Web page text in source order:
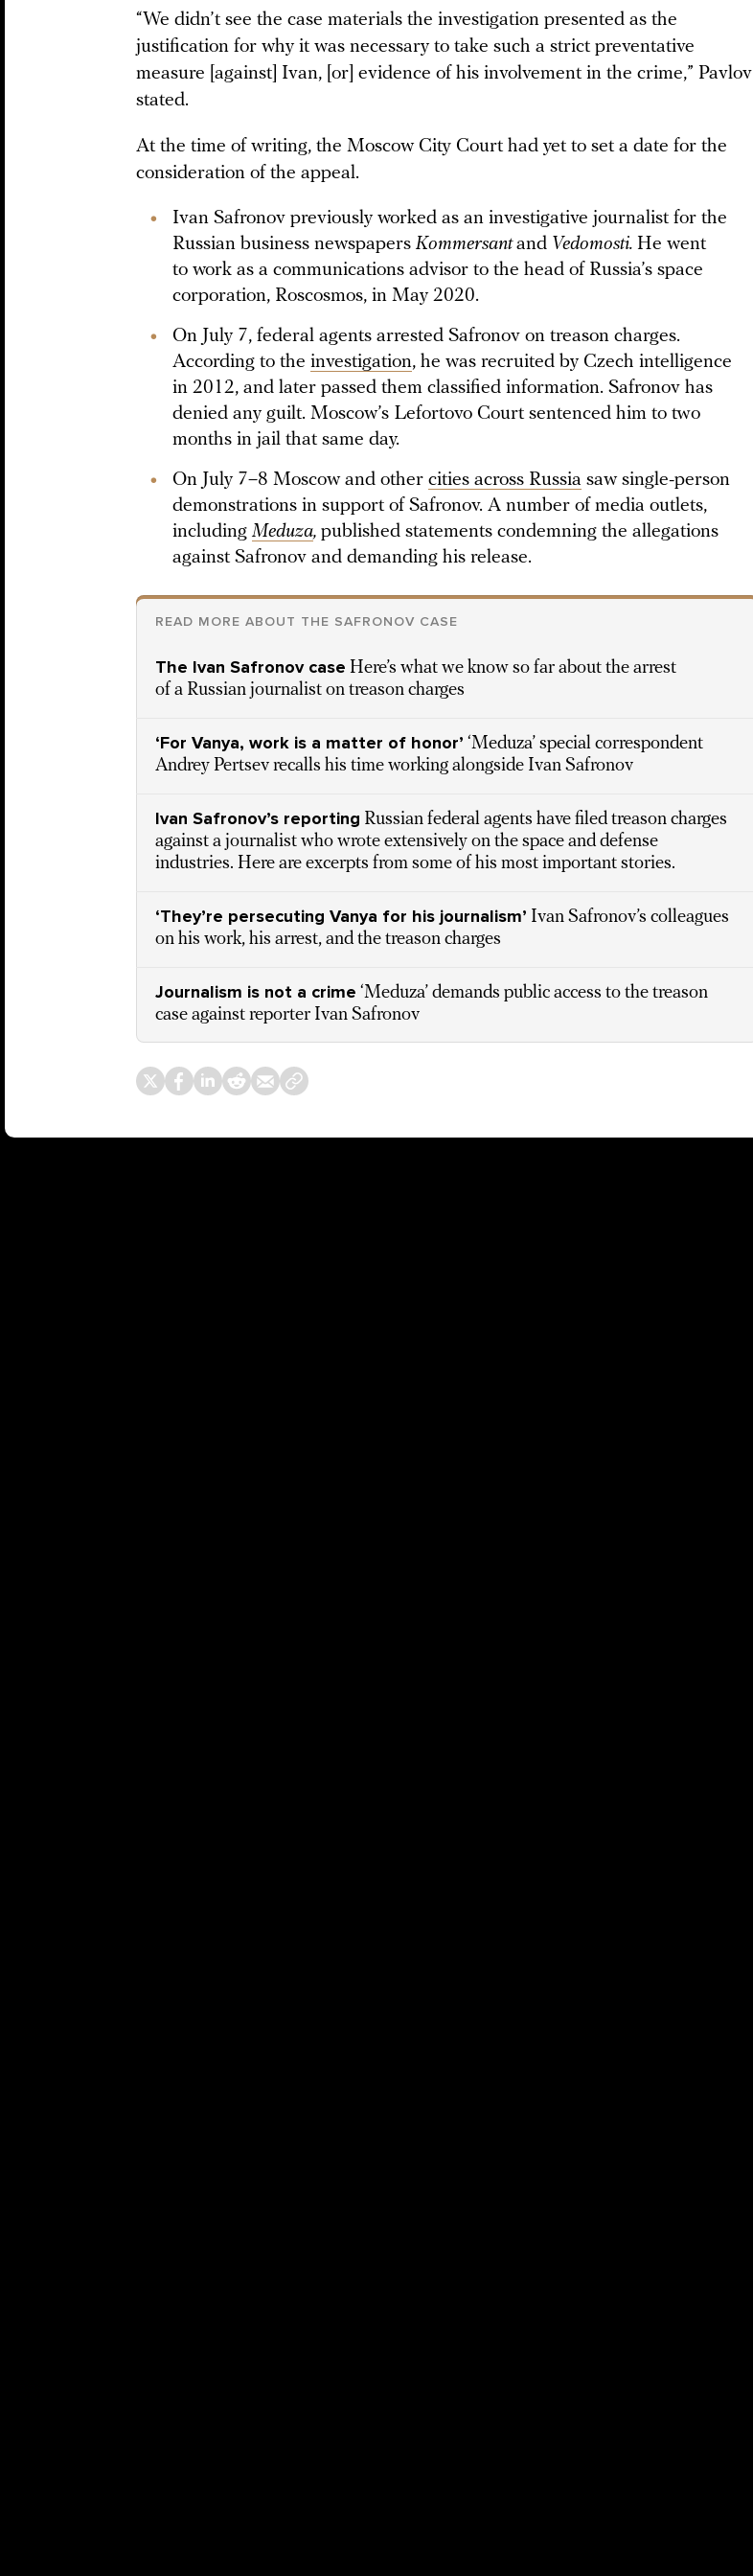
“We didn’t see the case materials the investigation presented as the
justification for why it was necessary to take such a strict preventative
measure [against] Ivan, [or] evidence of his involvement in the crime,” Pavlov
stated.
At the time of writing, the Moscow City Court had yet to set a date for the
consideration of the appeal.
Ivan Safronov previously worked as an investigative journalist for the
Russian business newspapers Kommersantand Vedomosti. He went
to work as a communications advisor to the head of Russia’s space
corporation, Roscosmos, in May 2020.
On July 7, federal agents arrested Safronov on treason charges.
According to the investigation, he was recruited by Czech intelligence
in 2012, and later passed them classified information. Safronov has
denied any guilt. Moscow’s Lefortovo Court sentenced him to two
months in jail that same day.
On July 7–8 Moscow and other cities across Russia saw single-person
demonstrations in support of Safronov. A number of media outlets,
including Meduza, published statements condemning the allegations
against Safronov and demanding his release.
READ MORE ABOUT THE SAFRONOV CASE
The Ivan Safronov case Here’s what we know so far about the arrest
of a Russian journalist on treason charges
‘For Vanya, work is a matter of honor’ ‘Meduza’ special correspondent
Andrey Pertsev recalls his time working alongside Ivan Safronov
Ivan Safronov’s reporting Russian federal agents have filed treason charges
against a journalist who wrote extensively on the space and defense
industries. Here are excerpts from some of his most important stories.
‘They’re persecuting Vanya for his journalism’ Ivan Safronov’s colleagues
on his work, his arrest, and the treason charges
Journalism is not a crime ‘Meduza’ demands public access to the treason
case against reporter Ivan Safronov